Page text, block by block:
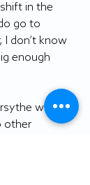
in the
go to
I don’t know
enough
would
other